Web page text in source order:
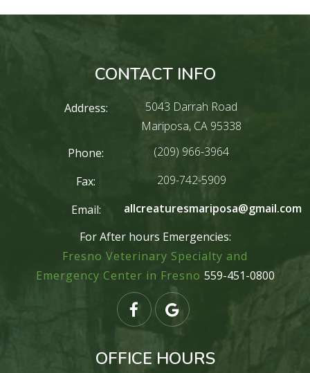
CONTACT INFO
Address:
5043 Darrah Road
Mariposa, CA 95338
Phone:
(209) 966-3964
Fax:
209-742-5909
Email:
allcreaturesmariposa@gmail.com
For After hours Emergencies:
Fresno Veterinary Specialty and
Emergency Center in Fresno 559-451-0800
OFFICE HOURS